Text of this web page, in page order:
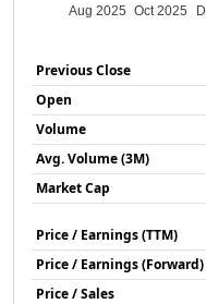
Aug 2025 Oct 2025
Previous Close
Open
Volume
Avg. Volume (3M)
Market Cap
Price / Earnings (TTM)
Price / Earnings (Forward)
Price / Sales